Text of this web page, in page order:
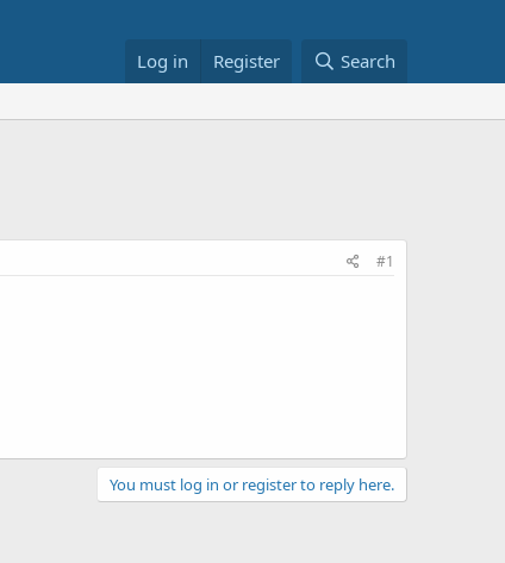
Log in Register Search
#1
You must log in or register to reply here.